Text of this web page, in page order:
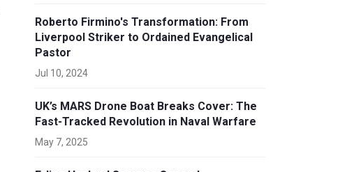
Roberto Firmino's Transformation: From
Liverpool Striker to Ordained Evangelical
Pastor
Jul 10, 2024
UK’s MARS Drone Boat Breaks Cover: The
Fast-Tracked Revolution in Naval Warfare
May 7, 2025